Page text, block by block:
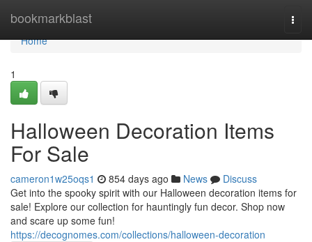
bookmarkblast
Home
Home
1
Halloween Decoration Items
For Sale
cameron1w25oqs1 854 days ago News
Discuss
Get into the spooky spirit with our Halloween decoration items for
sale! Explore our collection for hauntingly fun decor. Shop now
and scare up some fun!
https://decognomes.com/collections/halloween-decoration